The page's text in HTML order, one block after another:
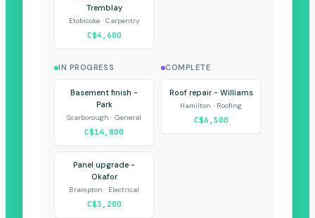
Tremblay
Etobicoke · Carpentry
C$4,600
IN PROGRESS
Basement finish -
Park
Scarborough · General
C$14,800
Panel upgrade -
Okafor
Brampton · Electrical
C$3,200
COMPLETE
Roof repair - Williams
Hamilton · Roofing
C$6,500